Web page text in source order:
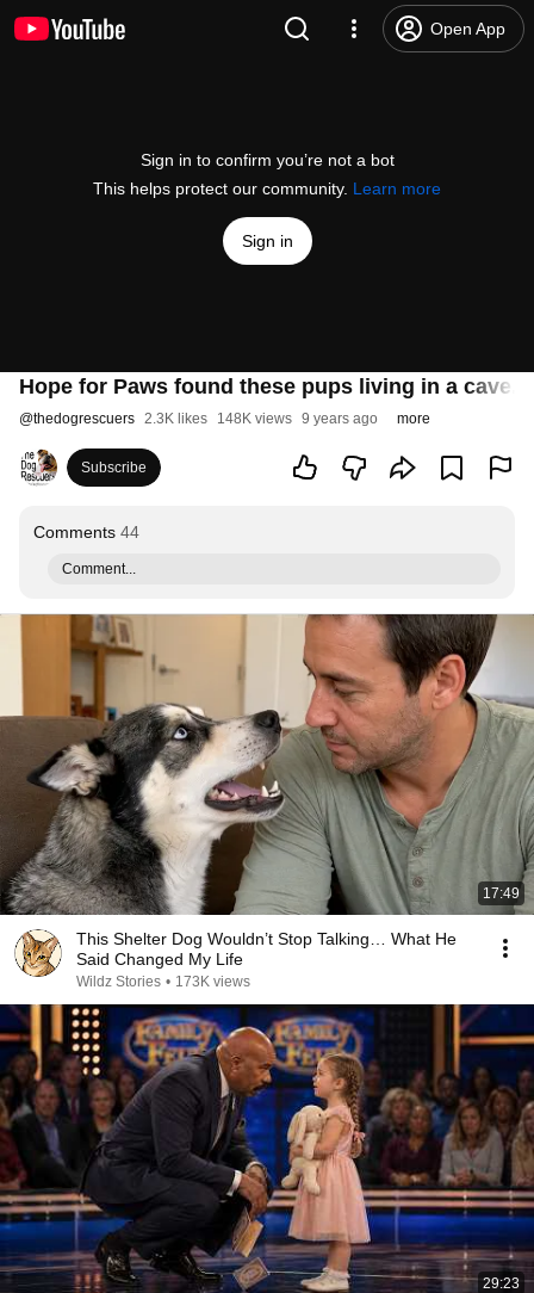
Open App
Sign in to confirm you’re not a bot
This helps protect our community. Learn more
Sign in
Hope for Paws found these pups living in a cave.
@thedogrescuers 2.3K likes 148K views 9 years ago more
Subscribe
Comments 44
Comment...
17:49
This Shelter Dog Wouldn’t Stop Talking… What He
Said Changed My Life
Wildz Stories • 173K views
29:23